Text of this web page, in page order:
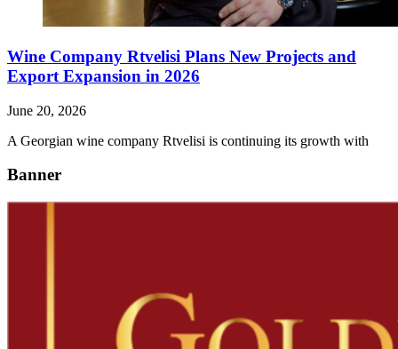
Wine Company Rtvelisi Plans New Projects and
Export Expansion in 2026
June 20, 2026
A Georgian wine company Rtvelisi is continuing its growth with
Banner